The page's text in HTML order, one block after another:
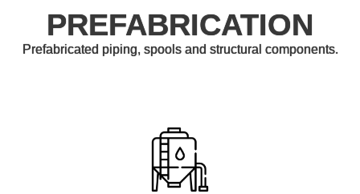
PREFABRICATION
Prefabricated piping, spools and structural components.